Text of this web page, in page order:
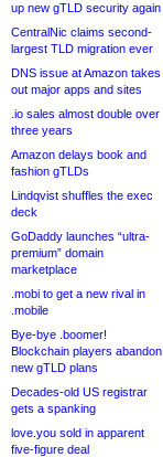
up new gTLD security again
CentralNic claims second-
largest TLD migration ever
DNS issue at Amazon takes
out major apps and sites
.io sales almost double over
three years
Amazon delays book and
fashion gTLDs
Lindqvist shuffles the exec
deck
GoDaddy launches “ultra-
premium” domain
marketplace
.mobi to get a new rival in
.mobile
Bye-bye .boomer!
Blockchain players abandon
new gTLD plans
Decades-old US registrar
gets a spanking
love.you sold in apparent
five-figure deal